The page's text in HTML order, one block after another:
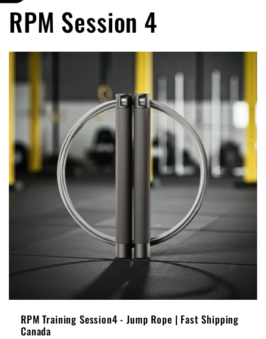
RPM Session 4
RPM Training Session4 - Jump Rope | Fast Shipping
Canada